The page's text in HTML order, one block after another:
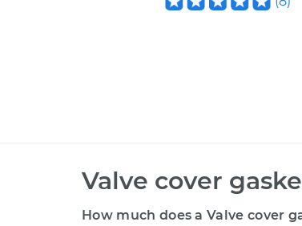
Valve cover
How much does a Valve cover